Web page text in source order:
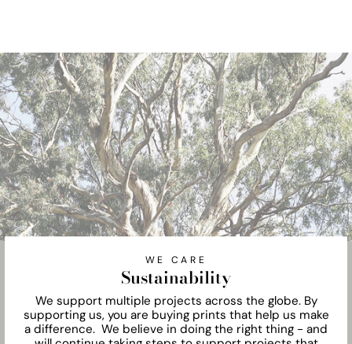
WE CARE
Sustainability
We support multiple projects across the globe. By
supporting us, you are buying prints that help us make
a difference. We believe in doing the right thing - and